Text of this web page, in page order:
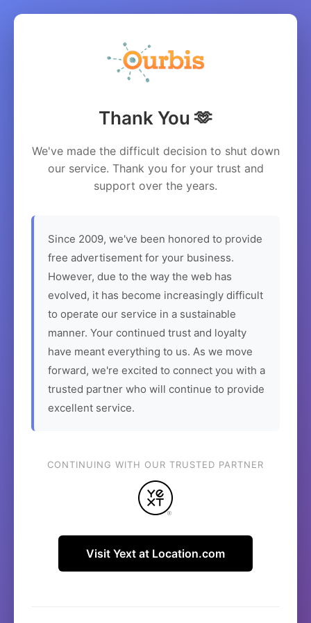
Thank You 🫶
We've made the difficult decision to shut down
our service. Thank you for your trust and
support over the years.
Since 2009, we've been honored to provide
free advertisement for your business.
However, due to the way the web has
evolved, it has become increasingly difficult
to operate our service in a sustainable
manner. Your continued trust and loyalty
have meant everything to us. As we move
forward, we're excited to connect you with a
trusted partner who will continue to provide
excellent service.
CONTINUING WITH OUR TRUSTED PARTNER
Visit Yext at Location.com